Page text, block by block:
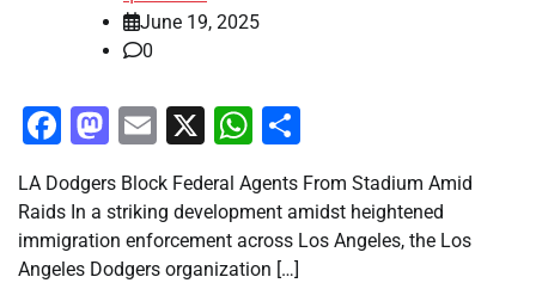
June 19, 2025
0
Facebook
Mastodon
Email
X WhatsApp
LA Dodgers Block Federal Agents From Stadium Amid
Raids In a striking development amidst heightened
immigration enforcement across Los Angeles, the Los
Angeles Dodgers organization […]